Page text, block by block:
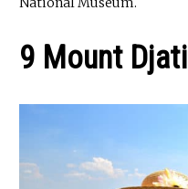
9 Mount Djati